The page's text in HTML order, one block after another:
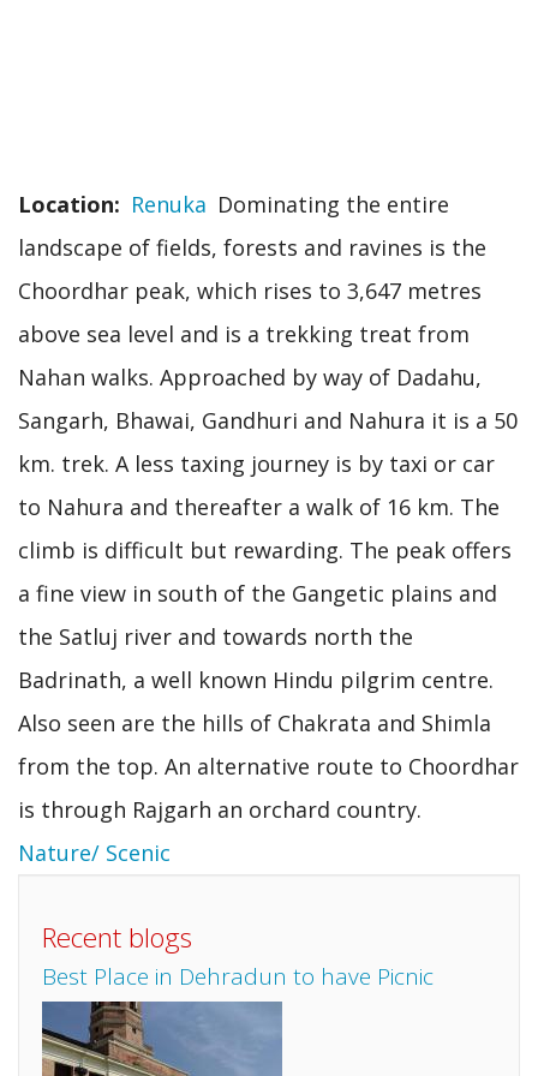
Location Renuka Dominating the entire
landscape of fields, forests and ravines is the
Choordhar peak, which rises to 3,647 metres
above sea level and is a trekking treat from
Nahan walks. Approached by way of Dadahu,
Sangarh, Bhawai, Gandhuri and Nahura it is a 50
km. trek. A less taxing journey is by taxi or car
to Nahura and thereafter a walk of 16 km. The
climb is difficult but rewarding. The peak offers
a fine view in south of the Gangetic plains and
the Satluj river and towards north the
Badrinath, a well known Hindu pilgrim centre.
Also seen are the hills of Chakrata and Shimla
from the top. An alternative route to Choordhar
is through Rajgarh an orchard country.
Nature/ Scenic
Recent blogs
Best Place in Dehradun to have Picnic